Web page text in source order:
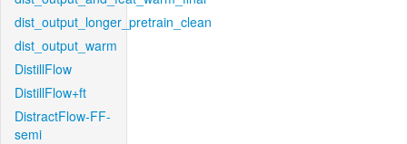
dist_output_longer_pretrain_clean
dist_output_warm
DistillFlow
DistillFlow+ft
DistractFlow-FF-
semi